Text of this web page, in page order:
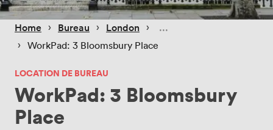
Home › Bureau › London ›
› WorkPad: 3 Bloomsbury Place
LOCATION DE BUREAU
WorkPad: 3 Bloomsbury
Place